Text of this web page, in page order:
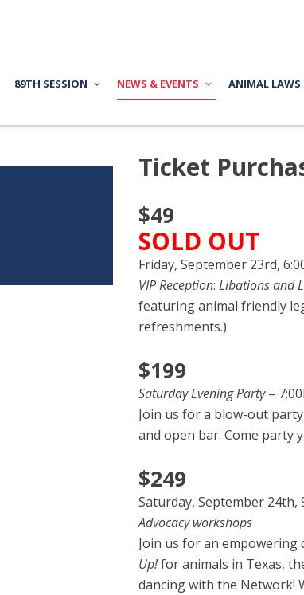
89TH SESSION NEWS & EVENTS ANIMAL LAWS
Ticket
$49
SOLD OUT
Friday, September 23rd,
VIP Reception: Libations and
featuring animal friendly
refreshments.)
$199
Saturday Evening Party–
Join us for a blow-out
and open bar. Come party
$249
Saturday, September 24th,
Advocacy workshops
Join us for an empowering
Up!for animals in Texas,
dancing with the Network!